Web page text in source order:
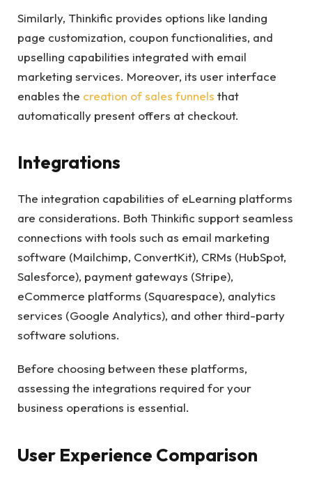
Similarly, Thinkific provides options like landing
page customization, coupon functionalities, and
upselling capabilities integrated with email
marketing services. Moreover, its user interface
enables the creation of sales funnels that
automatically present offers at checkout.
Integrations
The integration capabilities of eLearning platforms
are considerations. Both Thinkific support seamless
connections with tools such as email marketing
software (Mailchimp, ConvertKit), CRMs (HubSpot,
Salesforce), payment gateways (Stripe),
eCommerce platforms (Squarespace), analytics
services (Google Analytics), and other third-party
software solutions.
Before choosing between these platforms,
assessing the integrations required for your
business operations is essential.
User Experience Comparison